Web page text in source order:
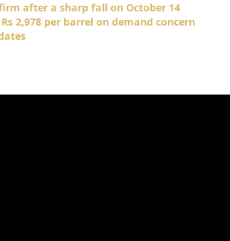
after a sharp fall on October 14
2,978 per barrel on demand concern